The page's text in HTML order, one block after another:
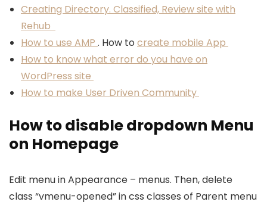
Creating Directory. Classified, Review site with
Rehub
How to use AMP . How to create mobile App
How to know what error do you have on
WordPress site
How to make User Driven Community
How to disable dropdown Menu
on Homepage
Edit menu in Appearance – menus. Then, delete
class “vmenu-opened” in css classes of Parent menu